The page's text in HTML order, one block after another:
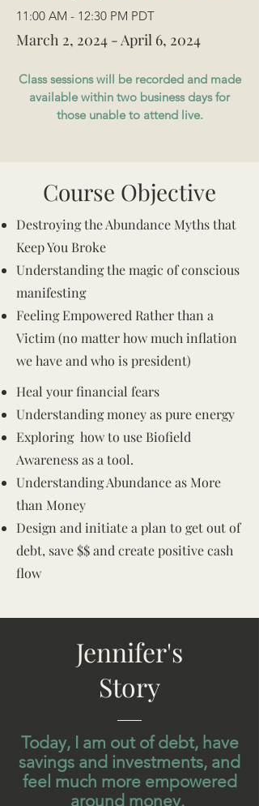
11:00 AM - 12:30 PM PDT
March 2, 2024 - April 6, 2024
Class sessions will be recorded and made
available within two business days for
those unable to attend live.
Course Objective
Destroying the Abundance Myths that
Keep You Broke
Understanding the magic of conscious
manifesting
Feeling Empowered Rather than a
Victim (no matter how much inflation
we have and who is president)
Heal your financial fears
Understanding money as pure energy
Exploring how to use Biofield
Awareness as a tool.
Understanding Abundance as More
than Money
Design and initiate a plan to get out of
debt, save $$ and create positive cash
flow
Jennifer's
Story
Today, I am out of debt, have
savings and investments, and
feel much more empowered
around money.